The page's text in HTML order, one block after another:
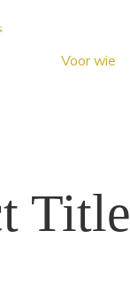
Voor wie
Title